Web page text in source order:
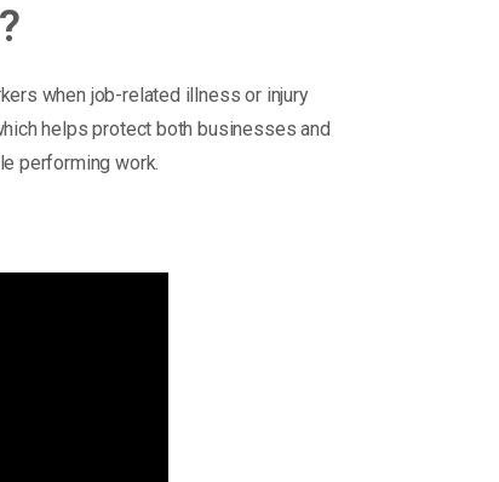
when job-related illness or injury
helps protect both businesses and
performing work.